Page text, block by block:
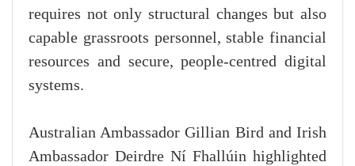
requires not only structural changes but also
capable grassroots personnel, stable financial
resources and secure, people-centred digital
systems.
Australian Ambassador Gillian Bird and Irish
Ambassador Deirdre Ní Fhallúin highlighted